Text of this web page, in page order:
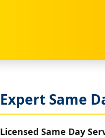
Expert Same
Licensed Same Day